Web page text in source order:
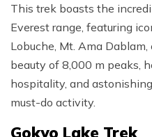
This trek boasts the
Everest range, featuring
Lobuche, Mt. Ama
beauty of 8,000 m peaks,
hospitality, and
must-do activity.
Gokyo Lake Trek